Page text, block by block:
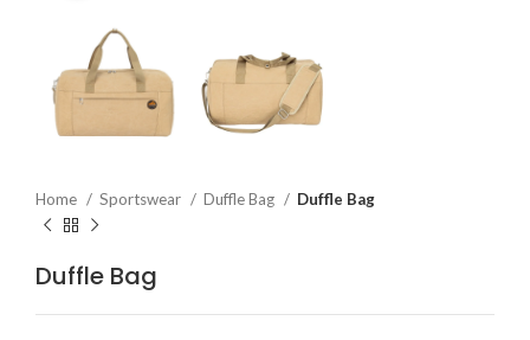
Home Sportswear Duffle Bag Duffle Bag
Duffle Bag